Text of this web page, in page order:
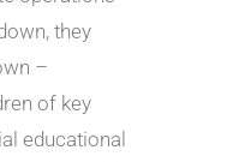
they
–
of key
educational